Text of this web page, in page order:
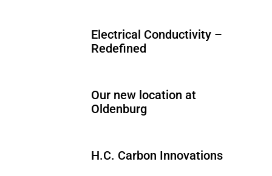
Electrical Conductivity –
Redefined
Our new location at
Oldenburg
H.C. Carbon Innovations